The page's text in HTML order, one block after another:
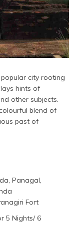
city rooting
hints of
other subjects.
blend of
past of
Panagal,
Fort
5 Nights/ 6